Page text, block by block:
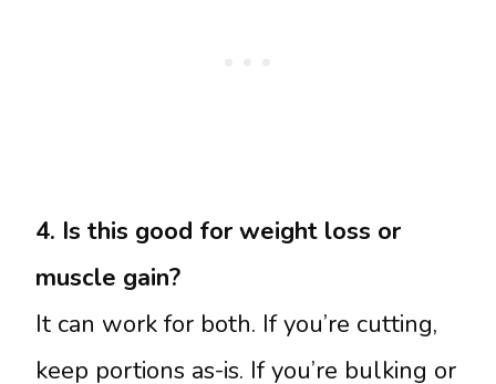
4. Is this good for weight loss or
muscle gain?
It can work for both. If you’re cutting,
keep portions as-is. If you’re bulking or